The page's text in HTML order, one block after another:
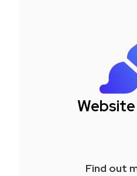
Find out